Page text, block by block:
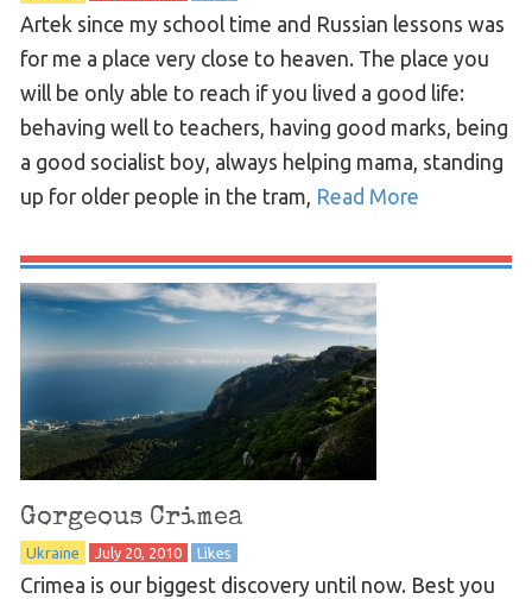
Artek since my school time and Russian lessons was
for me a place very close to heaven. The place you
will be only able to reach if you lived a good life:
behaving well to teachers, having good marks, being
a good socialist boy, always helping mama, standing
up for older people in the tram, Read More
Gorgeous Crimea
Ukraine July 20, 2010 Likes
Crimea is our biggest discovery until now. Best you